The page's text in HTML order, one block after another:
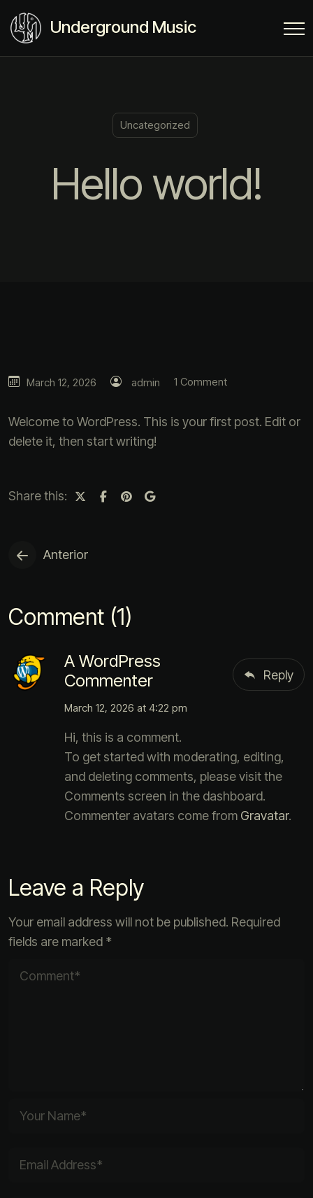
Underground Music
Uncategorized
Hello world!
March 12, 2026 admin 1 Comment
Welcome to WordPress. This is your first post. Edit or
delete it, then start writing!
Share this:
Anterior
Comment (1)
A WordPress
Commenter
March 12, 2026 at 4:22 pm
Reply
Hi, this is a comment.
To get started with moderating, editing,
and deleting comments, please visit the
Comments screen in the dashboard.
Commenter avatars come from Gravatar.
Leave a Reply
Your email address will not be published. Required
fields are marked *